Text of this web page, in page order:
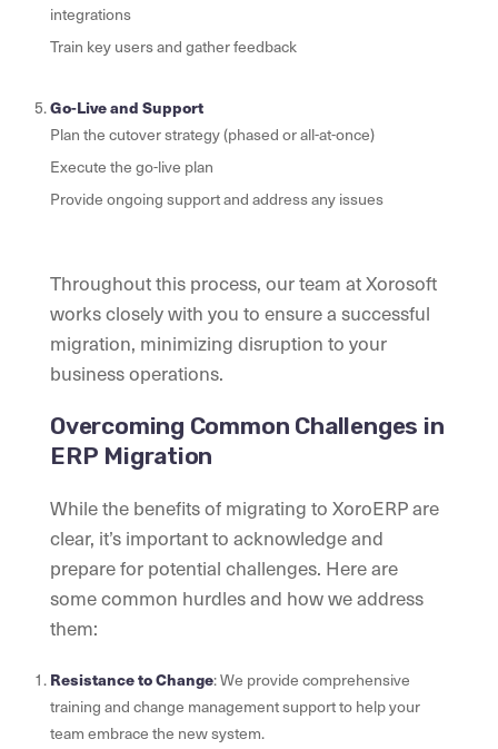
integrations
Train key users and gather feedback
Go-Live and Support
Plan the cutover strategy (phased or all-at-once)
Execute the go-live plan
Provide ongoing support and address any issues
Throughout this process, our team at Xorosoft
works closely with you to ensure a successful
migration, minimizing disruption to your
business operations.
Overcoming Common Challenges in
ERP Migration
While the benefits of migrating to XoroERP are
clear, it’s important to acknowledge and
prepare for potential challenges. Here are
some common hurdles and how we address
them:
Resistance to Change: We provide comprehensive
training and change management support to help your
team embrace the new system.